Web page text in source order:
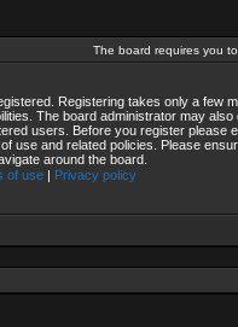
The board requires you
Registering takes only a few
The board administrator may also
users. Before you register please
use and related policies. Please
around the board.
of use | Privacy policy